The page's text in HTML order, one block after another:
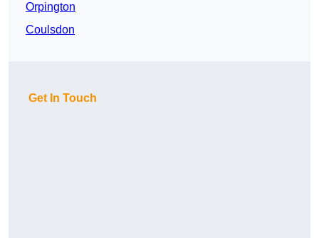
Orpington
Coulsdon
Get In Touch